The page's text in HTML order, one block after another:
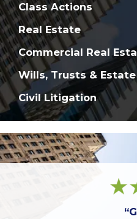
Class Actions
Real Estate
Commercial Real
Wills, Trusts &
Civil Litigation